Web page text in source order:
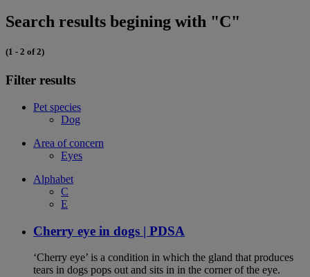
Search results begining with "C"
(1 - 2 of 2)
Filter results
Pet species
Dog
Area of concern
Eyes
Alphabet
C
E
Cherry eye in dogs | PDSA
‘Cherry eye’ is a condition in which the gland that produces
tears in dogs pops out and sits in in the corner of the eye.